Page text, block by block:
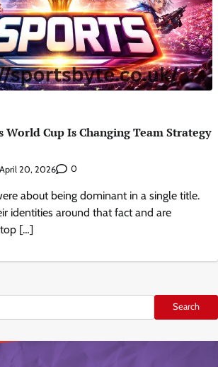
World Cup Is Changing Team Strategy
April 20, 2026 0
about being dominant in a single title.
identities around that fact and are
[…]
Search